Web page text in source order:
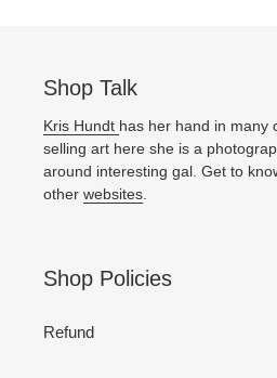
Shop Talk
Kris Hundt has her hand in many
selling art here she is a
around interesting gal. Get to
other websites
Shop Policies
Refund